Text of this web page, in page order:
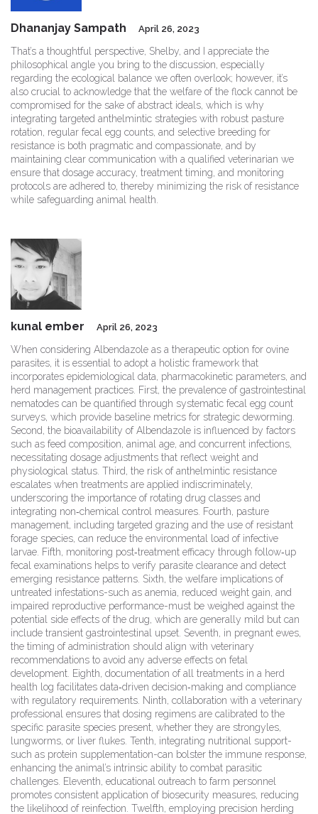
Dhananjay Sampath April 26, 2023
That’s a thoughtful perspective, Shelby, and I appreciate the
philosophical angle you bring to the discussion, especially
regarding the ecological balance we often overlook; however, it’s
also crucial to acknowledge that the welfare of the flock cannot be
compromised for the sake of abstract ideals, which is why
integrating targeted anthelmintic strategies with robust pasture
rotation, regular fecal egg counts, and selective breeding for
resistance is both pragmatic and compassionate, and by
maintaining clear communication with a qualified veterinarian we
ensure that dosage accuracy, treatment timing, and monitoring
protocols are adhered to, thereby minimizing the risk of resistance
while safeguarding animal health.
kunal ember April 26, 2023
When considering Albendazole as a therapeutic option for ovine
parasites, it is essential to adopt a holistic framework that
incorporates epidemiological data, pharmacokinetic parameters, and
herd management practices. First, the prevalence of gastrointestinal
nematodes can be quantified through systematic fecal egg count
surveys, which provide baseline metrics for strategic deworming.
Second, the bioavailability of Albendazole is influenced by factors
such as feed composition, animal age, and concurrent infections,
necessitating dosage adjustments that reflect weight and
physiological status. Third, the risk of anthelmintic resistance
escalates when treatments are applied indiscriminately,
underscoring the importance of rotating drug classes and
integrating non‑chemical control measures. Fourth, pasture
management, including targeted grazing and the use of resistant
forage species, can reduce the environmental load of infective
larvae. Fifth, monitoring post‑treatment efficacy through follow‑up
fecal examinations helps to verify parasite clearance and detect
emerging resistance patterns. Sixth, the welfare implications of
untreated infestations-such as anemia, reduced weight gain, and
impaired reproductive performance-must be weighed against the
potential side effects of the drug, which are generally mild but can
include transient gastrointestinal upset. Seventh, in pregnant ewes,
the timing of administration should align with veterinary
recommendations to avoid any adverse effects on fetal
development. Eighth, documentation of all treatments in a herd
health log facilitates data‑driven decision‑making and compliance
with regulatory requirements. Ninth, collaboration with a veterinary
professional ensures that dosing regimens are calibrated to the
specific parasite species present, whether they are strongyles,
lungworms, or liver flukes. Tenth, integrating nutritional support-
such as protein supplementation-can bolster the immune response,
enhancing the animal’s intrinsic ability to combat parasitic
challenges. Eleventh, educational outreach to farm personnel
promotes consistent application of biosecurity measures, reducing
the likelihood of reinfection. Twelfth, employing precision herding